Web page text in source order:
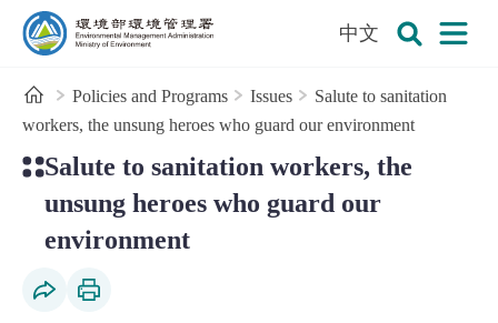
To the central content area
中文
HomePolicies and Programs Issues
Salute to sanitation
workers, the unsung heroes who guard our environment
Salute to sanitation workers, the
unsung heroes who guard our
environment